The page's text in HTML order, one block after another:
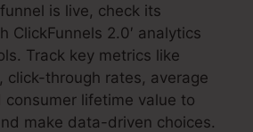
is live, check its
ClickFunnels 2.0′ analytics
Track key metrics like
click-through rates, average
lifetime value to
make data-driven choices.